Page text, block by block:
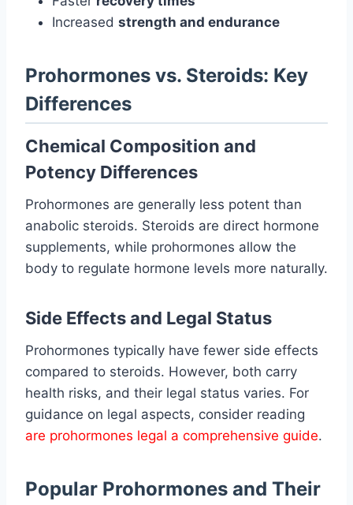
Increased strength and endurance
Prohormones vs. Steroids: Key
Differences
Chemical Composition and
Potency Differences
Prohormones are generally less potent than
anabolic steroids. Steroids are direct hormone
supplements, while prohormones allow the
body to regulate hormone levels more naturally.
Side Effects and Legal Status
Prohormones typically have fewer side effects
compared to steroids. However, both carry
health risks, and their legal status varies. For
guidance on legal aspects, consider reading
are prohormones legal a comprehensive guide.
Popular Prohormones and Their